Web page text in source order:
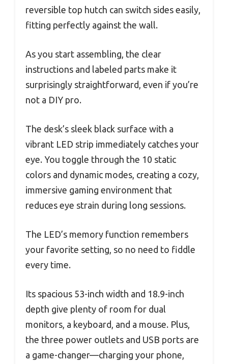
reversible top hutch can switch sides easily,
fitting perfectly against the wall.
As you start assembling, the clear
instructions and labeled parts make it
surprisingly straightforward, even if you’re
not a DIY pro.
The desk’s sleek black surface with a
vibrant LED strip immediately catches your
eye. You toggle through the 10 static
colors and dynamic modes, creating a cozy,
immersive gaming environment that
reduces eye strain during long sessions.
The LED’s memory function remembers
your favorite setting, so no need to fiddle
every time.
Its spacious 53-inch width and 18.9-inch
depth give plenty of room for dual
monitors, a keyboard, and a mouse. Plus,
the three power outlets and USB ports are
a game-changer—charging your phone,